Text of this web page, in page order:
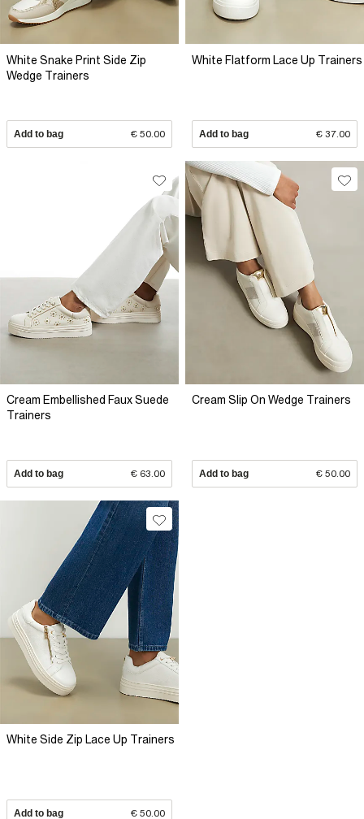
White Snake Print Side Zip
Wedge Trainers
Add to bag € 50.00
White Flatform Lace Up Trainers
Add to bag € 37.00
Cream Embellished Faux Suede
Trainers
Add to bag € 63.00
Cream Slip On Wedge Trainers
Add to bag € 50.00
White Side Zip Lace Up Trainers
Add to bag € 50.00